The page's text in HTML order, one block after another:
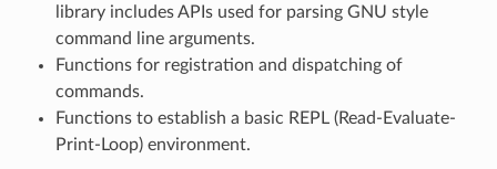
library includes APIs used for parsing GNU style
command line arguments.
Functions for registration and dispatching of
commands.
Functions to establish a basic REPL (Read-Evaluate-
Print-Loop) environment.